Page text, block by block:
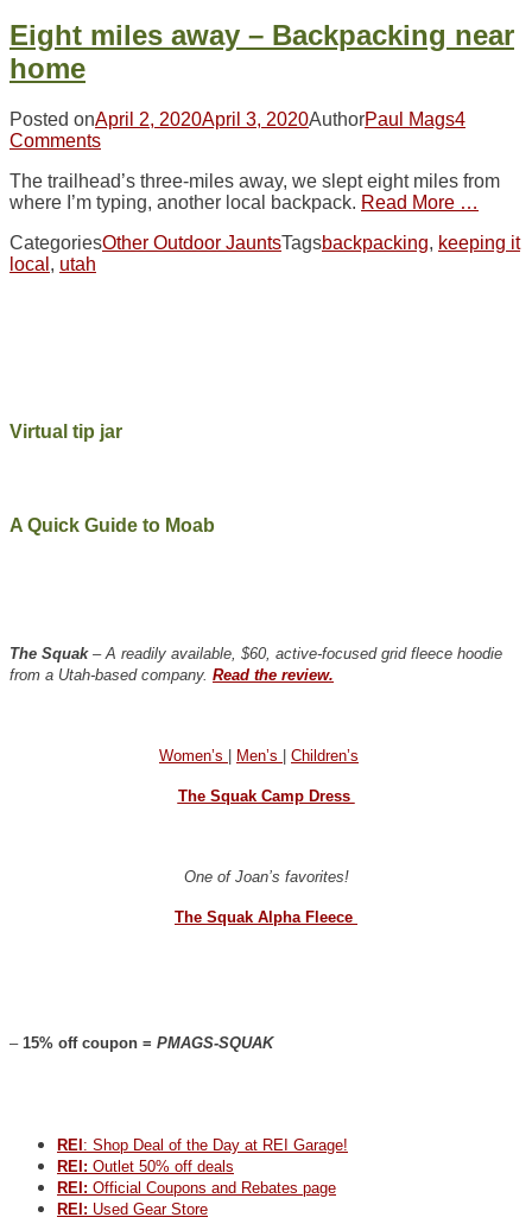
Eight miles away – Backpacking near
home
Posted onApril 2, 2020April 3, 2020AuthorPaul Mags4
Comments
The trailhead’s three-miles away, we slept eight miles from
where I’m typing, another local backpack. Read More …
CategoriesOther Outdoor JauntsTagsbackpacking, keeping it
local , utah
Virtual tip jar
A Quick Guide to Moab
The Squak– A readily available, $60, active-focused grid fleece hoodie
from a Utah-based company. Read the review.
Women’s Men’s Children’s
The Squak Camp Dress
One of Joan’s favorites!
The Squak Alpha Fleece
– 15% off coupon = PMAGS-SQUAK
REI : Shop Deal of the Day at REI Garage!
REI: Outlet 50% off deals
REI: Official Coupons and Rebates page
REI: Used Gear Store